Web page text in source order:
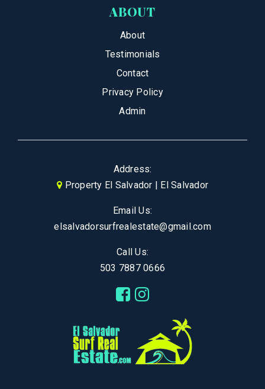
ABOUT
About
Testimonials
Contact
Privacy Policy
Admin
Address:
Property El Salvador | El Salvador
Email Us:
elsalvadorsurfrealestate@gmail.com
Call Us:
503 7887 0666